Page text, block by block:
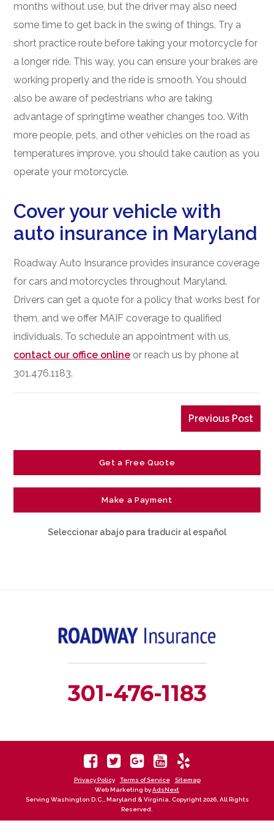
months without use, but the driver may also need
some time to get back in the swing of things. Try a
short practice route before taking your motorcycle for
a longer ride. This way, you can ensure your brakes are
working properly and the ride is smooth. You should
also be aware of pedestrians who are taking
advantage of springtime weather changes too. With
more people, pets, and other vehicles on the road as
temperatures improve, you should take caution as you
operate your motorcycle.
Cover your vehicle with
auto insurance in Maryland
Roadway Auto Insurance provides insurance coverage
for cars and motorcycles throughout Maryland.
Drivers can get a quote for a policy that works best for
them, and we offer MAIF coverage to qualified
individuals. To schedule an appointment with us,
contact our office online or reach us by phone at
301.476.1183.
Previous Post
Get a Free Quote
Make a Payment
Seleccionar abajo para traducir al español
301-476-1183
Privacy Policy Terms of Service
Sitemap
Web Marketing byAdsNext
Serving Washington D.C., Maryland & Virginia. Copyright 2026, All Rights
Reserved.